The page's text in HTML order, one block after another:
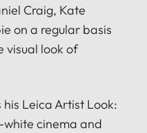
Craig, Kate
on a regular basis
visual look of
Leica Artist Look:
cinema and